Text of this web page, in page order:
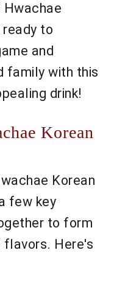
ready to
and
family with this
drink!
Korean
Korean
few key
to form
flavors. Here's